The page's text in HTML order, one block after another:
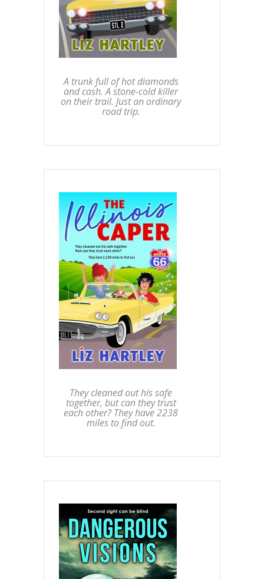
A trunk full of hot diamonds
and cash. A stone-cold killer
on their trail. Just an ordinary
road trip.
They cleaned out his safe
together, but can they trust
each other? They have 2238
miles to find out.